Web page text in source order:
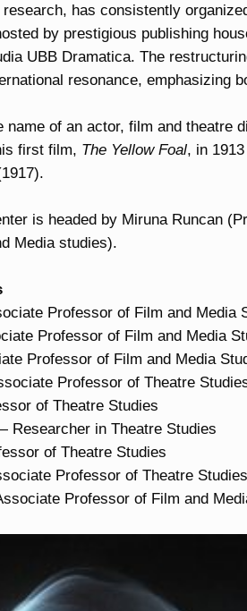
has consistently
by prestigious publishing
UBB Dramatica. The
resonance, emphasizing
name of an actor, film and theatre
first film, The Yellow Foal, in
is headed by Miruna Runcan
Media studies).
Professor of Film and Media
Professor of Film and Media
Professor of Film and Media
Professor of Theatre
of Theatre Studies
Researcher in Theatre Studies
of Theatre Studies
Professor of Theatre Studies
Professor of Film and